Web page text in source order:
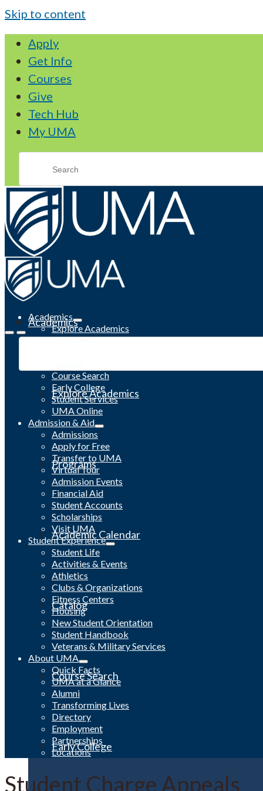
Skip to content
Apply
Get Info
Courses
Give
Tech Hub
My UMA
Academics
Explore Academics
Programs
Academic Calendar
Catalog
Course Search
Early College
Academics
Explore Academics
Programs
Course Search
Early College
Student Services
UMA Online
Admission & Aid
Admissions
Apply for Free
Transfer to UMA
Virtual Tour
Admission Events
Financial Aid
Student Accounts
Scholarships
Visit UMA
Student Experience
Student Life
Activities & Events
Athletics
Clubs & Organizations
Fitness Centers
Housing
New Student Orientation
Student Handbook
Veterans & Military Services
About UMA
Quick Facts
UMA at a Glance
Alumni
Transforming Lives
Directory
Employment
Partnerships
Locations
Student Charge Appeals